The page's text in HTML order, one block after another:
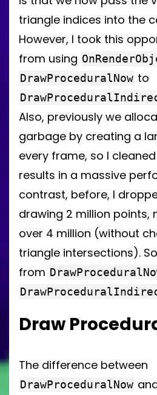
triangle indices into the
However, I took this
from using
DrawProceduralNow to
Also, previously we
garbage by creating a
every frame, so I
results in a massive
contrast, before, I
drawing 2 million points,
over 4 million (without
triangle intersections).
from
Draw
The difference between
DrawProceduralNow